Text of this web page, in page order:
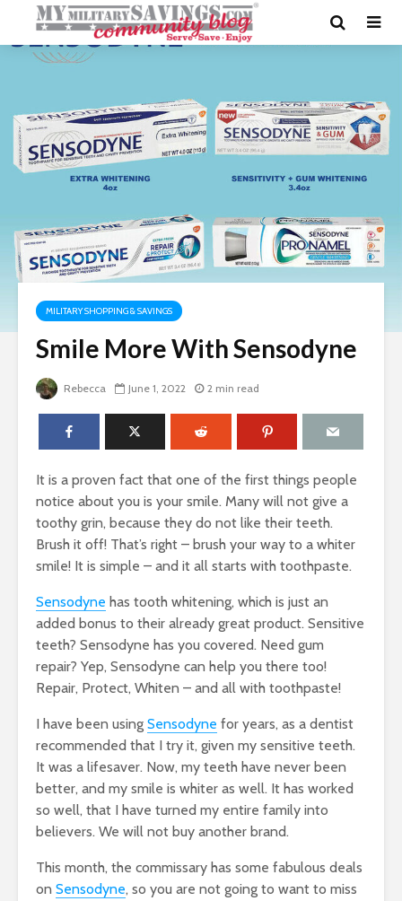
MILITARY SHOPPING & SAVINGS
Smile More With Sensodyne
Rebecca June 1, 2022 2 min read
It is a proven fact that one of the first things people
notice about you is your smile. Many will not give a
toothy grin, because they do not like their teeth.
Brush it off! That’s right – brush your way to a whiter
smile! It is simple – and it all starts with toothpaste.
Sensodyne has tooth whitening, which is just an
added bonus to their already great product. Sensitive
teeth? Sensodyne has you covered. Need gum
repair? Yep, Sensodyne can help you there too!
Repair, Protect, Whiten – and all with toothpaste!
I have been using Sensodyne for years, as a dentist
recommended that I try it, given my sensitive teeth.
It was a lifesaver. Now, my teeth have never been
better, and my smile is whiter as well. It has worked
so well, that I have turned my entire family into
believers. We will not buy another brand.
This month, the commissary has some fabulous deals
on Sensodyne, so you are not going to want to miss